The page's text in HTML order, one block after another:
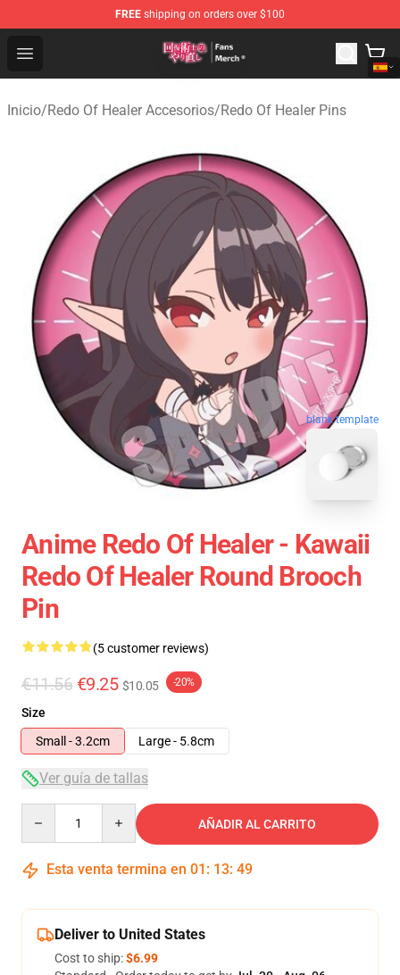
FREE shipping on orders over $100
Open menu
Redo Of Healer Store - Official Redo Of Healer
Inicio/Redo Of Healer Accesorios/Redo Of Healer Pins
blank template
Anime Redo Of Healer - Kawaii
Redo Of Healer Round Brooch
Pin
(5 customer reviews)
€11.56 €9.25 $10.05 -20%
Size
Small - 3.2cm
Large - 5.8cm
Ver guía de tallas
AÑADIR AL CARRITO
Esta venta termina en 01 : 13: 48
Deliver to United States
Cost to ship:$6.99